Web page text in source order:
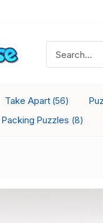
Take Apart (56)
Packing Puzzles (8)